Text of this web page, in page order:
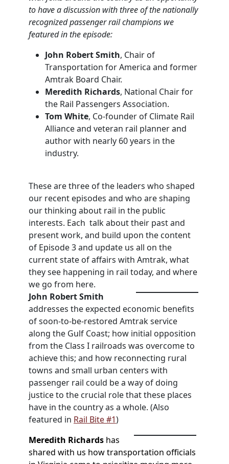
to have a discussion with three of the nationally
recognized passenger rail champions we
featured in the episode:
John Robert Smith, Chair of
Transportation for America and former
Amtrak Board Chair.
Meredith Richards, National Chair for
the Rail Passengers Association.
Tom White, Co-founder of Climate Rail
Alliance and veteran rail planner and
author with nearly 60 years in the
industry.
These are three of the leaders who shaped
our recent episodes and who are shaping
our thinking about rail in the public
interests. Each talk about their past and
present work, and build upon the content
of Episode 3 and update us all on the
current state of affairs with Amtrak, what
they see happening in rail today, and where
we go from here.
John RobertSmith
addresses the expected economic benefits
of soon-to-be-restored Amtrak service
along the Gulf Coast; how initial opposition
from the Class I railroads was overcome to
achieve this; and how reconnecting rural
towns and small urban centers with
passenger rail could be a way of doing
justice to the crucial role that these places
have in the country as a whole. (Also
featured in Rail Bite #1)
Meredith Richards has
shared with us how transportation officials